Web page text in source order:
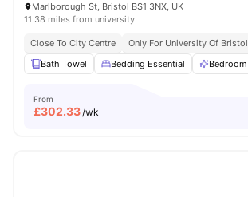
Marlborough St, Bristol BS1 3NX, UK
11.38 miles from university
Close To City Centre Only For University Of
Bath Towel
Bedding Essential
From
£302.33/wk